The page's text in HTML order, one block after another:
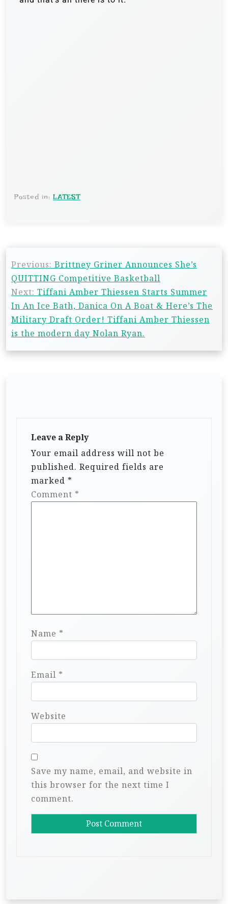
Posted in: LATEST
Previous: Brittney Griner Announces She’s
QUITTING Competitive Basketball
Next: Tiffani Amber Thiessen Starts Summer
In An Ice Bath, Danica On A Boat & Here’s The
Military Draft Order! Tiffani Amber Thiessen
is the modern day Nolan Ryan.
Leave a Reply
Your email address will not be
published. Required fields are
marked *
Comment *
Name *
Email *
Website
Save my name, email, and website in
this browser for the next time I
comment.